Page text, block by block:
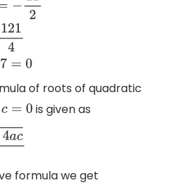
8x+1
of roots of quadratic
= 0 is given as
formula we get